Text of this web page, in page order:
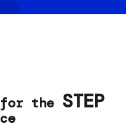
for the STEP